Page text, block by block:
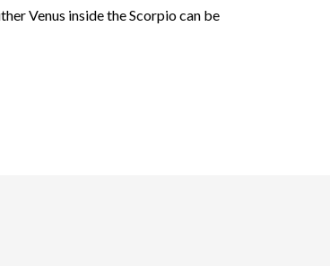
Venus inside the Scorpio can be